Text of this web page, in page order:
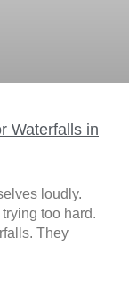
Waterfalls in
loudly.
too hard.
They